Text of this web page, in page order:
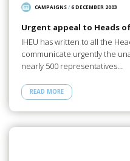
CAMPAIGNS/6 DECEMBER 2003
Urgent appeal to Heads
IHEU has written to all the
communicate urgently the
nearly 500 representatives…
READ MORE